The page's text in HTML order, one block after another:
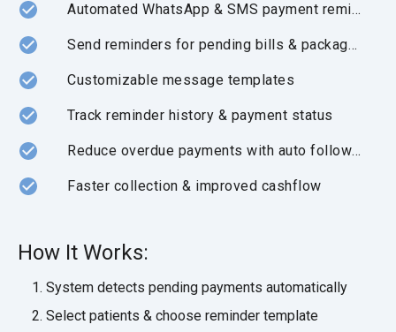
Automated WhatsApp & SMS payment reminders
Send reminders for pending bills & package dues
Customizable message templates
Track reminder history & payment status
Reduce overdue payments with auto follow-ups
Faster collection & improved cashflow
How It Works:
System detects pending payments automatically
Select patients & choose reminder template